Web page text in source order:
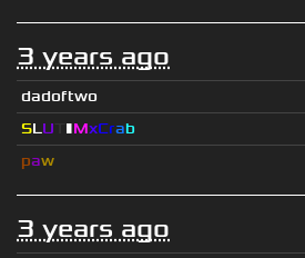
3 years ago
dadoftwo
SLU ▮MxCrab
paw
3 years ago